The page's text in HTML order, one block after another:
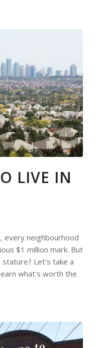
LIVE IN
every neighbourhood
$1 million mark. But
Let's take a
what's worth the